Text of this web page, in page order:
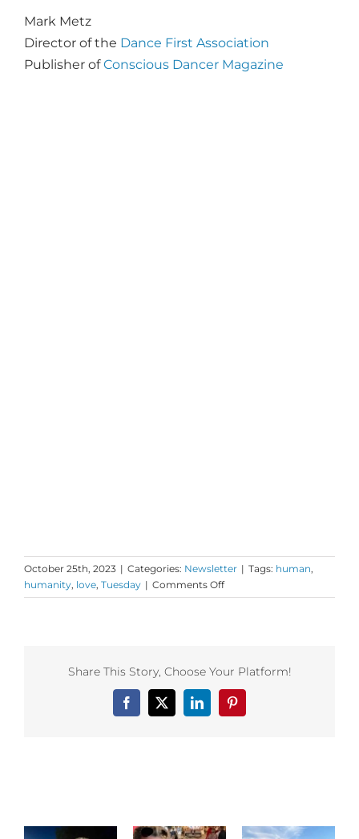
Mark Metz
Director of the Dance First Association
Publisher ofConscious Dancer Magazine
October 25th, 2023 | Categories: Newsletter | Tags: human,
humanity, love, Tuesday | Comments Offon
Tuesday
Share This Story, Choose Your Platform!
Facebook
X LinkedInPinterest